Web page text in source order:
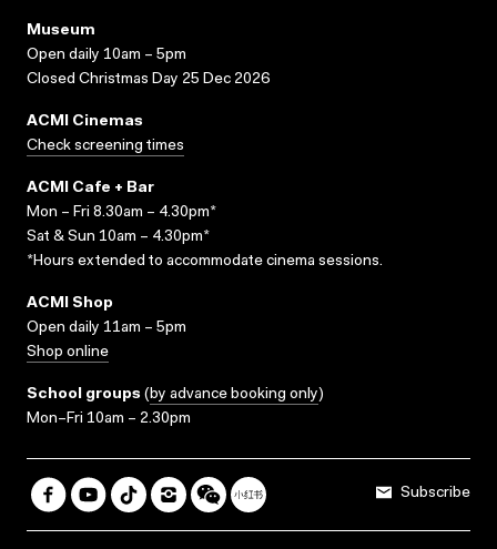
Museum
Open daily 10am – 5pm
Closed Christmas Day 25 Dec 2026
ACMI Cinemas
Check screening times
ACMI Cafe + Bar
Mon – Fri 8.30am – 4.30pm*
Sat & Sun 10am – 4.30pm*
*Hours extended to accommodate cinema sessions.
ACMI Shop
Open daily 11am – 5pm
Shop online
School groups (by advance booking only)
Mon–Fri 10am – 2.30pm
Subscribe